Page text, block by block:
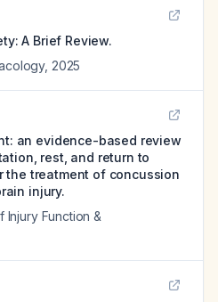
A Brief Review.
, 2025
an evidence-based review
rest, and return to
the treatment of concussion
injury.
Injury Function &